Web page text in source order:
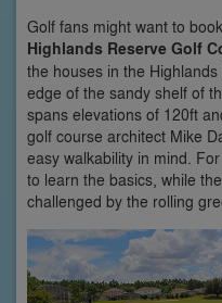
Golf fans might want to
Highlands Reserve Golf
the houses in the
edge of the sandy shelf of
spans elevations of 120ft
golf course architect Mike
easy walkability in mind.
to learn the basics, while
challenged by the rolling